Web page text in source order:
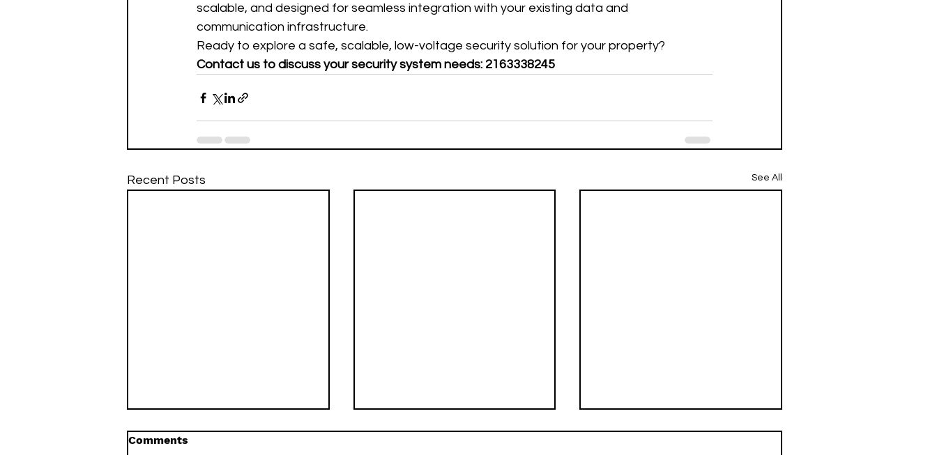
scalable, and designed for seamless integration with your existing data and
communication infrastructure.
Ready to explore a safe, scalable, low-voltage security solution for your property?
Contact us to discuss your security system needs: 2163338245
Recent Posts See All
Comments